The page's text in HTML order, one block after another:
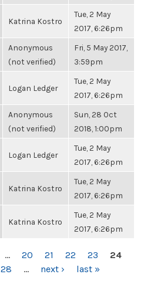
Katrina Kostro
Tue, 2 May
2017, 6:26pm
Anonymous
(not verified)
Fri, 5 May 2017,
3:59pm
Logan Ledger
Tue, 2 May
2017, 6:26pm
Anonymous
(not verified)
Sun, 28 Oct
2018, 1:00pm
Logan Ledger
Tue, 2 May
2017, 6:26pm
Katrina Kostro
Tue, 2 May
2017, 6:26pm
Katrina Kostro
Tue, 2 May
2017, 6:26pm
… 20 21 22 23
24
28 … next › last »